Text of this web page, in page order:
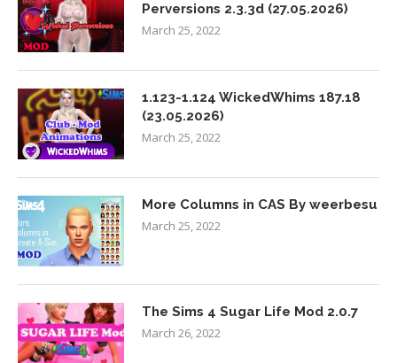
Perversions 2.3.3d (27.05.2026)
March 25, 2022
1.123-1.124 WickedWhims 187.18
(23.05.2026)
March 25, 2022
More Columns in CAS By weerbesu
March 25, 2022
The Sims 4 Sugar Life Mod 2.0.7
March 26, 2022